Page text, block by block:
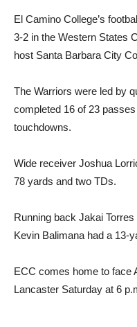
El Camino College’s
3-2 in the Western States
host Santa Barbara City
The Warriors were led by
completed 16 of 23
touchdowns.
Wide receiver Joshua
78 yards and two TDs.
Running back Jakai
Kevin Balimana had a 13-
ECC comes home to face
Lancaster Saturday at 6